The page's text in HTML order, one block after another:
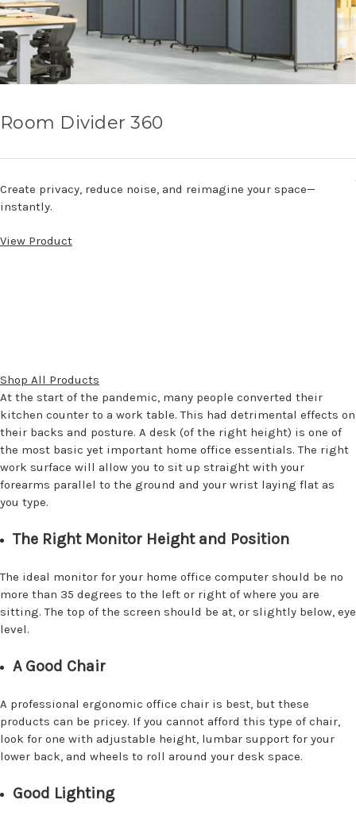
Room Divider 360
Create privacy, reduce noise, and reimagine your space—
instantly.
View Product
Shop All Products
At the start of the pandemic, many people converted their
kitchen counter to a work table. This had detrimental effects on
their backs and posture. A desk (of the right height) is one of
the most basic yet important home office essentials. The right
work surface will allow you to sit up straight with your
forearms parallel to the ground and your wrist laying flat as
you type.
The Right Monitor Height and Position
The ideal monitor for your home office computer should be no
more than 35 degrees to the left or right of where you are
sitting. The top of the screen should be at, or slightly below, eye
level.
A Good Chair
A professional ergonomic office chair is best, but these
products can be pricey. If you cannot afford this type of chair,
look for one with adjustable height, lumbar support for your
lower back, and wheels to roll around your desk space.
Good Lighting